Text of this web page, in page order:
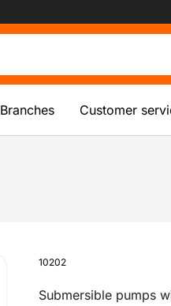
Branches Customer
10202
Submersible pumps